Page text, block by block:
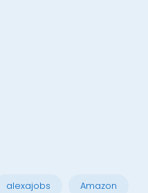
alexajobs Amazon